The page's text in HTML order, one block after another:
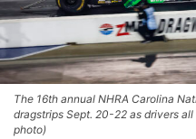
The 16th annual NHRA Carolina
dragstrips Sept. 20-22 as drivers
photo)